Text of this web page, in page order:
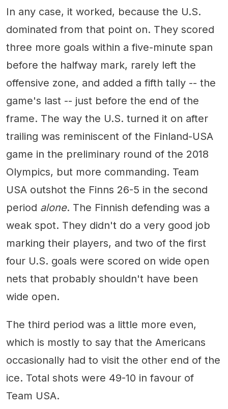
In any case, it worked, because the U.S.
dominated from that point on. They scored
three more goals within a five-minute span
before the halfway mark, rarely left the
offensive zone, and added a fifth tally -- the
game's last -- just before the end of the
frame. The way the U.S. turned it on after
trailing was reminiscent of the Finland-USA
game in the preliminary round of the 2018
Olympics, but more commanding. Team
USA outshot the Finns 26-5 in the second
period alone. The Finnish defending was a
weak spot. They didn't do a very good job
marking their players, and two of the first
four U.S. goals were scored on wide open
nets that probably shouldn't have been
wide open.
The third period was a little more even,
which is mostly to say that the Americans
occasionally had to visit the other end of the
ice. Total shots were 49-10 in favour of
Team USA.